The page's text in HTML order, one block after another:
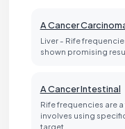
A Cancer
Liver - Rife
shown promising
A Cancer Intestinal
Rife frequencies are
involves using
target…